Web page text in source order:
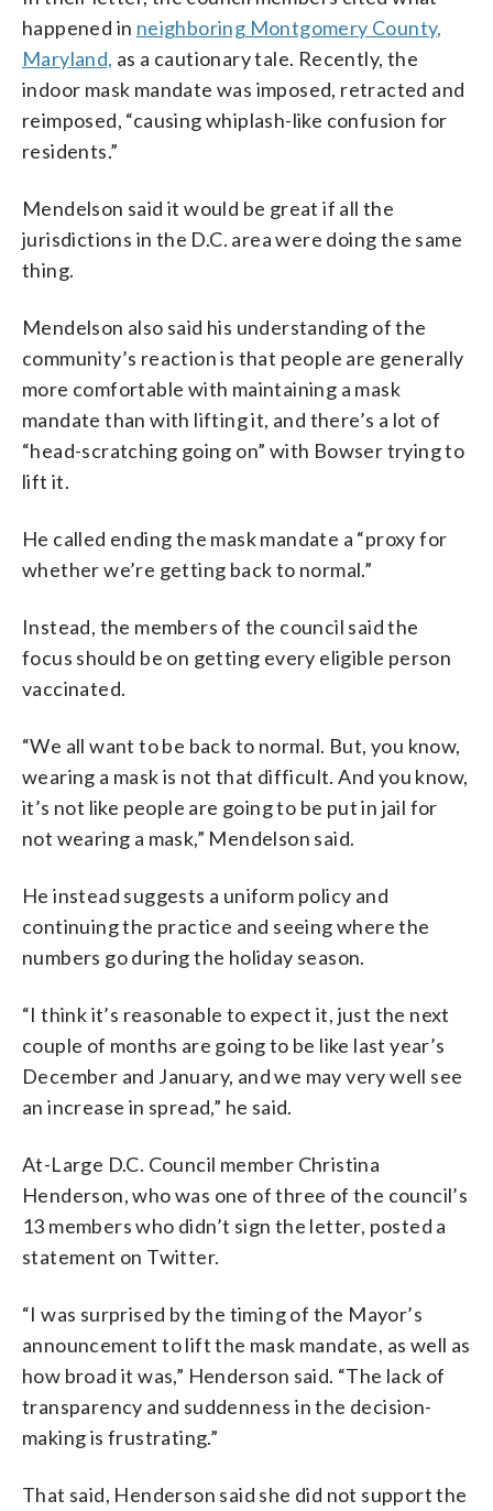
happened in neighboring Montgomery County,
Maryland, as a cautionary tale. Recently, the
indoor mask mandate was imposed, retracted and
reimposed, “causing whiplash-like confusion for
residents.”
Mendelson said it would be great if all the
jurisdictions in the D.C. area were doing the same
thing.
Mendelson also said his understanding of the
community’s reaction is that people are generally
more comfortable with maintaining a mask
mandate than with lifting it, and there’s a lot of
“head-scratching going on” with Bowser trying to
lift it.
He called ending the mask mandate a “proxy for
whether we’re getting back to normal.”
Instead, the members of the council said the
focus should be on getting every eligible person
vaccinated.
“We all want to be back to normal. But, you know,
wearing a mask is not that difficult. And you know,
it’s not like people are going to be put in jail for
not wearing a mask,” Mendelson said.
He instead suggests a uniform policy and
continuing the practice and seeing where the
numbers go during the holiday season.
“I think it’s reasonable to expect it, just the next
couple of months are going to be like last year’s
December and January, and we may very well see
an increase in spread,” he said.
At-Large D.C. Council member Christina
Henderson, who was one of three of the council’s
13 members who didn’t sign the letter, posted a
statement on Twitter.
“I was surprised by the timing of the Mayor’s
announcement to lift the mask mandate, as well as
how broad it was,” Henderson said. “The lack of
transparency and suddenness in the decision-
making is frustrating.”
That said, Henderson said she did not support the